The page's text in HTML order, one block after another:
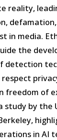
reality,
in media.
the
detection
freedom of
study by the
in AI